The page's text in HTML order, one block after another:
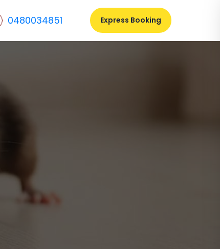
0480034851 Express Booking